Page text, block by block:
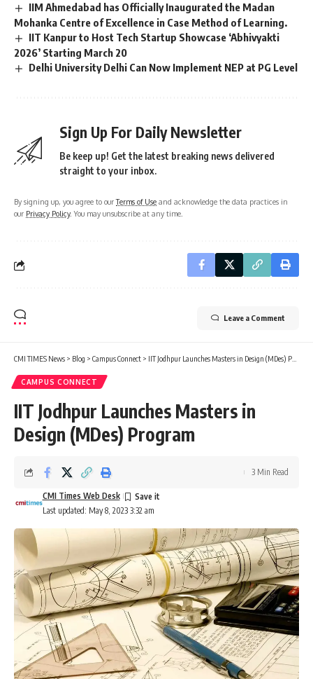
IIM Ahmedabad has Officially Inaugurated the Madan
Mohanka Centre of Excellence in Case Method of Learning.
IIT Kanpur to Host Tech Startup Showcase ‘Abhivyakti
2026’ Starting March 20
Delhi University Delhi Can Now Implement NEP at PG Level
Sign Up For Daily Newsletter
Be keep up! Get the latest breaking news delivered
straight to your inbox.
By signing up, you agree to ourTerms of Use and acknowledge the data practices in
our Privacy Policy. You may unsubscribe at any time.
Leave a Comment
CMI TIMES News > Blog > Campus Connect > IIT Jodhpur Launches Masters in Design (MDes) Program
CAMPUS CONNECT
IIT Jodhpur Launches Masters in
Design (MDes) Program
Last updated: May 8, 2023 3:32 am
CMI Times Web Desk
3 Min Read